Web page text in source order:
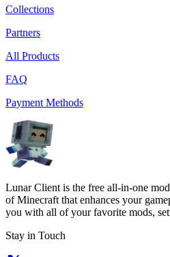
Collections
Partners
All Products
FAQ
Payment Methods
Lunar Client is the free all-in-one
of Minecraft that enhances your
you with all of your favorite mods,
Stay in Touch